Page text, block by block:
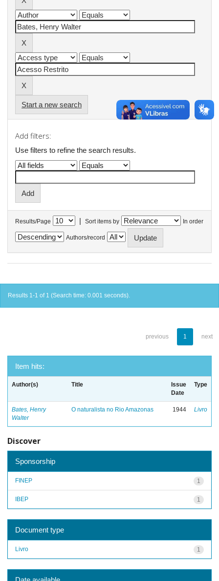
Start a new search
Add filters:
Use filters to refine the search results.
Results/Page | Sort items by In order
Authors/record
Results 1-1 of 1 (Search time: 0.001 seconds).
previous 1 next
Item hits:
Author(s) Title
Issue
Date
Type
Bates, Henry
Walter
O naturalista no Rio Amazonas 1944 Livro
Discover
Sponsorship
1
FINEP
1
IBEP
Document type
1
Livro